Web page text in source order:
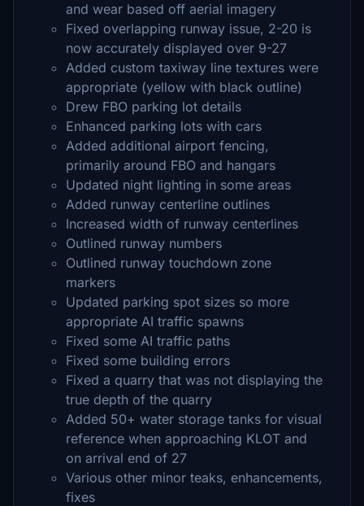
and wear based off aerial imagery
Fixed overlapping runway issue, 2-20 is
now accurately displayed over 9-27
Added custom taxiway line textures were
appropriate (yellow with black outline)
Drew FBO parking lot details
Enhanced parking lots with cars
Added additional airport fencing,
primarily around FBO and hangars
Updated night lighting in some areas
Added runway centerline outlines
Increased width of runway centerlines
Outlined runway numbers
Outlined runway touchdown zone
markers
Updated parking spot sizes so more
appropriate AI traffic spawns
Fixed some AI traffic paths
Fixed some building errors
Fixed a quarry that was not displaying the
true depth of the quarry
Added 50+ water storage tanks for visual
reference when approaching KLOT and
on arrival end of 27
Various other minor teaks, enhancements,
fixes